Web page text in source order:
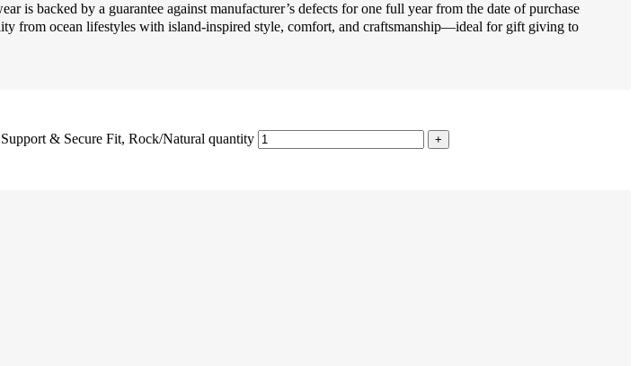
backed by a guarantee against manufacturer’s defects for one full year from the date of purchase
ocean lifestyles with island-inspired style, comfort, and craftsmanship—ideal for gift giving to
& Secure Fit, Rock/Natural quantity